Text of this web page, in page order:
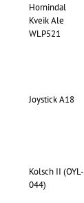
Hornindal
Kveik Ale
WLP521
Joystick A18
Kolsch II (OYL-
044)